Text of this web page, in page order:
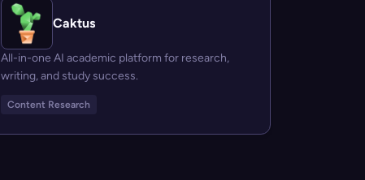
Caktus
All-in-one AI academic platform for research,
writing, and study success.
Content Research